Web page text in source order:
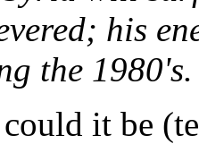
his
the 1980's.
it be